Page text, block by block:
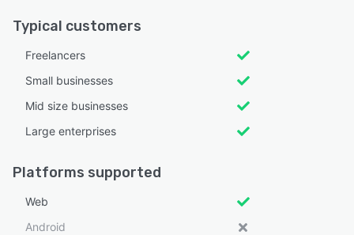
Typical customers
Freelancers
Small businesses
Mid size businesses
Large enterprises
Platforms supported
Web
Android